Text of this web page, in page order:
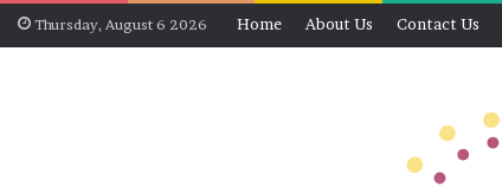
Thursday, August 6 2026 Home About Us Contact Us